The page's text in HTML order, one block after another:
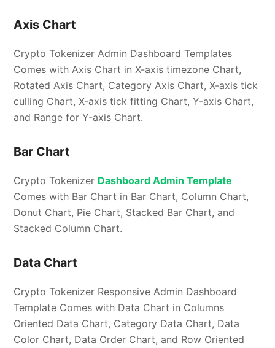
Axis Chart
Crypto Tokenizer Admin Dashboard Templates
Comes with Axis Chart in X-axis timezone Chart,
Rotated Axis Chart, Category Axis Chart, X-axis tick
culling Chart, X-axis tick fitting Chart, Y-axis Chart,
and Range for Y-axis Chart.
Bar Chart
Crypto Tokenizer Dashboard Admin Template
Comes with Bar Chart in Bar Chart, Column Chart,
Donut Chart, Pie Chart, Stacked Bar Chart, and
Stacked Column Chart.
Data Chart
Crypto Tokenizer Responsive Admin Dashboard
Template Comes with Data Chart in Columns
Oriented Data Chart, Category Data Chart, Data
Color Chart, Data Order Chart, and Row Oriented